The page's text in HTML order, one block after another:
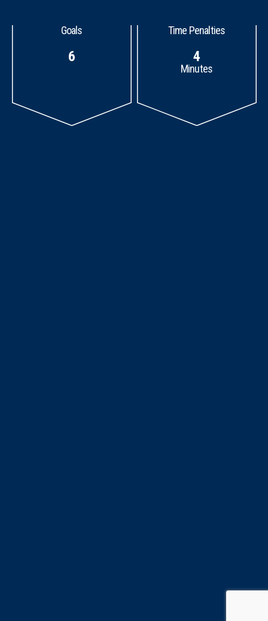
Goals
6
Time Penalties
4
Minutes